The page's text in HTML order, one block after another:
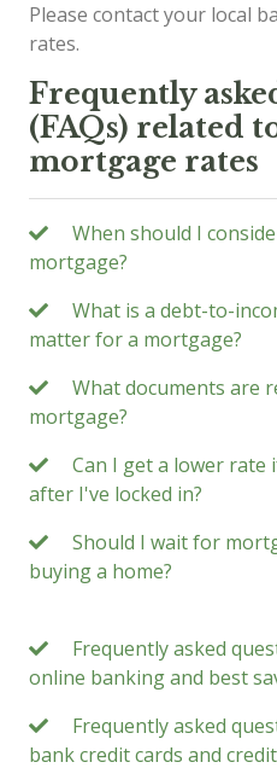
Please contact your local
rates.
Frequently
(FAQs) related
mortgage rates
When should I
mortgage?
What is a debt-to-
matter for a mortgage?
What documents are
mortgage?
Can I get a lower
after I've locked in?
Should I wait for
buying a home?
Frequently asked
online banking and best
Frequently asked
bank credit cards and